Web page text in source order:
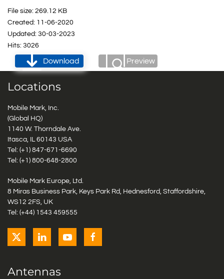
File size: 269.12 KB
Created: 11-06-2020
Updated: 30-03-2023
Hits: 3026
Download Preview
Locations
Mobile Mark, Inc.
(Global HQ)
1140 W. Thorndale Ave.
Itasca, IL 60143 USA
Tel: (+1) 847-671-6690
Tel: (+1) 800-648-2800
Mobile Mark Europe, Ltd.
8 Miras Business Park, Keys Park Rd, Hednesford, Staffordshire,
WS12 2FS, UK
Tel: (+44) 1543 459555
Antennas